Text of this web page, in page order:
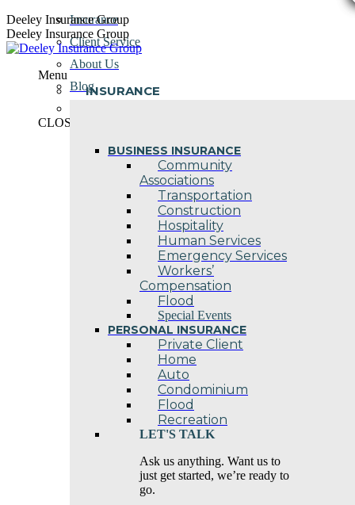
Skip
to
content
Deeley Insurance Group
Deeley Insurance Group
Menu
INSURANCE
BUSINESS INSURANCE
Community
Associations
Transportation
Construction
Hospitality
Human Services
Emergency Services
Workers’
Compensation
Flood
Special Events
PERSONAL INSURANCE
Private Client
Home
Auto
Condominium
Flood
Recreation
LET'S TALK
Ask us anything. Want us to
just get started, we’re ready to
go.
Insurance
Client Service
About Us
Blog
CLOSE